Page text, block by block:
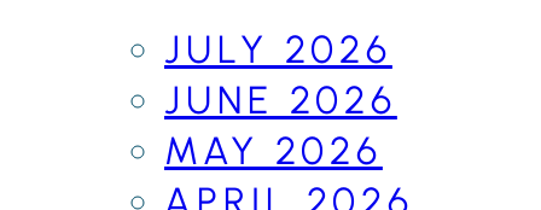
JULY 2026
JUNE 2026
MAY 2026